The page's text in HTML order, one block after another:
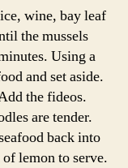
wine, bay leaf
the mussels
Using a
and set aside.
the fideos.
are tender.
back into
lemon to serve.